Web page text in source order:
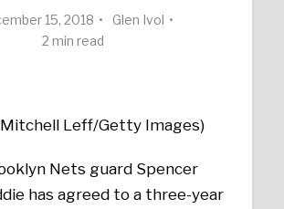
15, 2018
Glen Ivol
2 min read
Leff/Getty Images)
Nets guard Spencer
has agreed to a three-year